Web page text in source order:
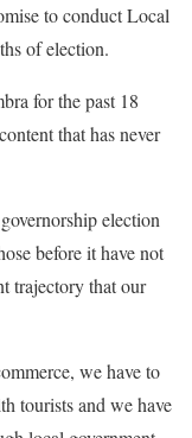
to conduct Local
of election.
for the past 18
that has never
election
before it have not
trajectory that our
we have to
tourists and we have